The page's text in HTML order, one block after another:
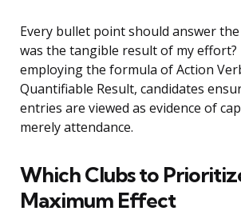
Every bullet point should answer
was the tangible result of my effort?
employing the formula of Action
Quantifiable Result, candidates
entries are viewed as evidence of
merely attendance.
Which Clubs to
Maximum Effect